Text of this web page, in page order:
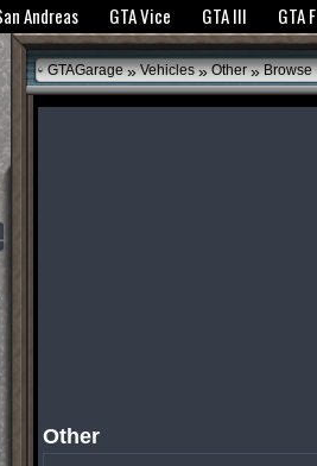
to bring you the best experience.GTANet
Andreas GTA Vice GTA III GTA
GTAGarage » Vehicles » Other »Browse
Other